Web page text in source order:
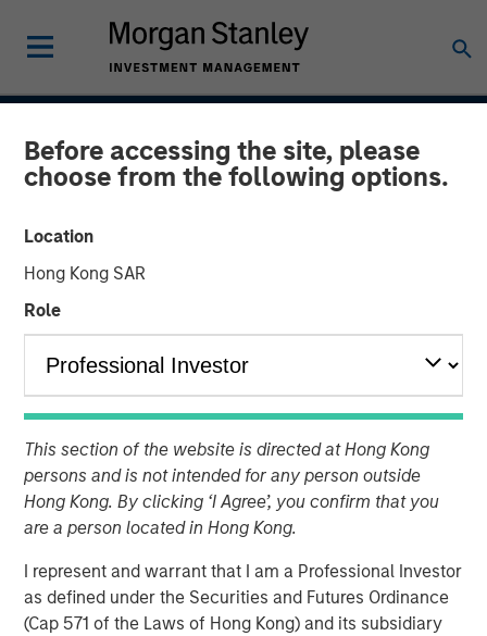
Before accessing the site, please
choose from the following options.
Location
Hong Kong SAR
Role
This section of the website is directed at Hong Kong
persons and is not intended for any person outside
Hong Kong. By clicking ‘I Agree’, you confirm that you
are a person located in Hong Kong.
I represent and warrant that I am a Professional Investor
as defined under the Securities and Futures Ordinance
(Cap 571 of the Laws of Hong Kong) and its subsidiary
INSIGHTS
Blockchain
15 MAY 2018
As the price of cryptocurrencies like bitcoin have
fluctuated wildly over the last year, bitcoin, and
blockchain, the underlying technology that powers it,
have captured the popular imagination.
Blockchain at its heart is a distributed-ledger technology
that employs cryptography to ensure the integrity of the
data it stores. For all its hype, blockchain is basically just
a novel approach to database architecture where control
of the data is distributed among all the parties using it.
This architecture is enabled by cryptography and the use